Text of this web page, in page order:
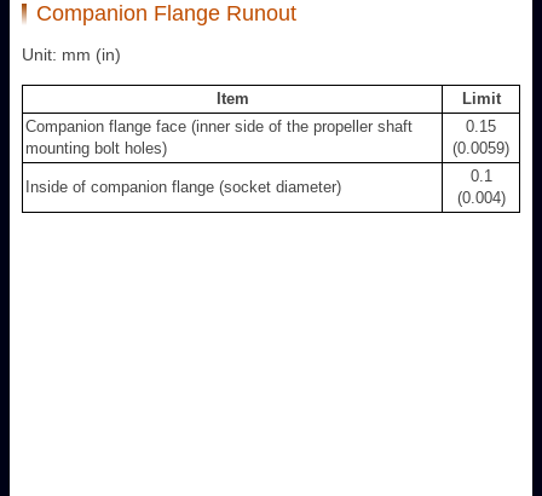
Companion Flange Runout
Unit: mm (in)
Item
Limit
Companion flange face (inner side of the propeller shaft
mounting bolt holes)
0.15
(0.0059)
Inside of companion flange (socket diameter)
0.1
(0.004)